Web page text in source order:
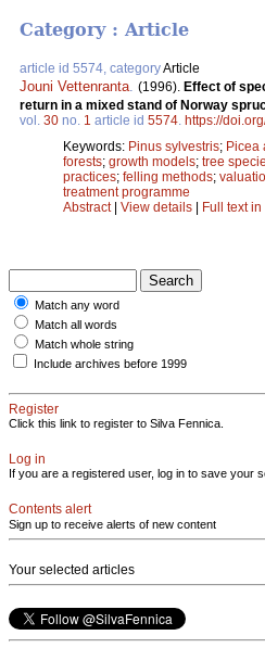
Category : Article
article id 5574, categoryArticle
Jouni Vettenranta (1996). Effect of
return in a mixed stand of Norway
vol. 30 no. 1 article id 5574 https://
Keywords: Pinus sylvestris; Picea
forests; growth models; tree
practices; felling methods;
treatment programme
Abstract| View details | Full text in
Match any word
Match all words
Match whole string
Include archives before 1999
Register
Click this link to register to Silva Fennica.
Log in
If you are a registered user, log in to save your
Contents alert
Sign up to receive alerts of new content
Your selected articles